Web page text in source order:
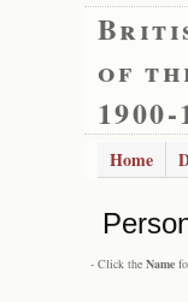
of
1900-
Home
- Click the Name